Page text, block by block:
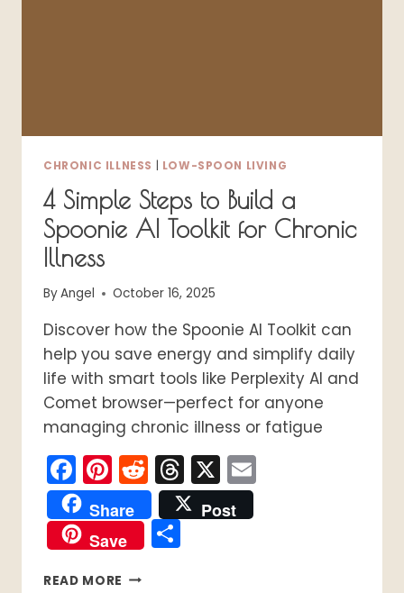
CHRONIC ILLNESS LOW-SPOON LIVING
4 Simple Steps to Build a
Spoonie AI Toolkit for Chronic
Illness
ByAngel October 16, 2025
Discover how the Spoonie AI Toolkit can
help you save energy and simplify daily
life with smart tools like Perplexity AI and
Comet browser—perfect for anyone
managing chronic illness or fatigue
Facebook
Pinterest
Reddit
Threads
X
Share
Post
Save
Share
READ MORE 4